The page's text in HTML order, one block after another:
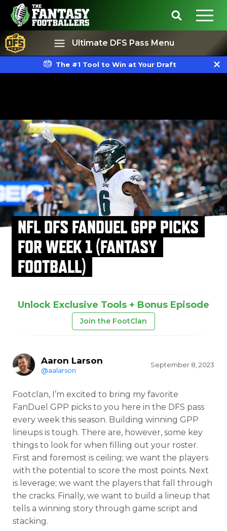
Ultimate DFS Pass Menu
The #1 Tool to Win at Your Draft
NFL DFS FANDUEL GPP PICKS
FOR WEEK 1 (FANTASY
FOOTBALL)
Unlock Exclusive Tools + Bonus Episode
Join the FootClan
Aaron Larson
@aalarson
September 8, 2023
Footclan, I’m excited to bring my favorite
FanDuel GPP picks to you here in the DFS pass
every week this season. Building winning GPP
lineups is tough. There are, however, some key
things to look for when filling out your roster.
First and foremost is ceiling; we want the players
with the potential to score the most points. Next
is leverage; we want the players that fall through
the cracks. Finally, we want to build a lineup that
tells a winning story through game script and
stacking.